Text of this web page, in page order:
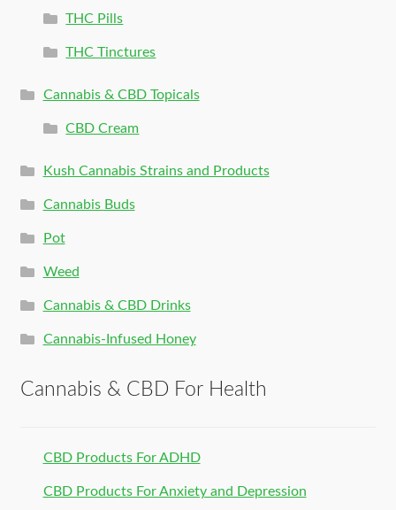
THC Pills
THC Tinctures
Cannabis & CBD Topicals
CBD Cream
Kush Cannabis Strains and Products
Cannabis Buds
Pot
Weed
Cannabis & CBD Drinks
Cannabis-Infused Honey
Cannabis & CBD For Health
CBD Products For ADHD
CBD Products For Anxiety and Depression